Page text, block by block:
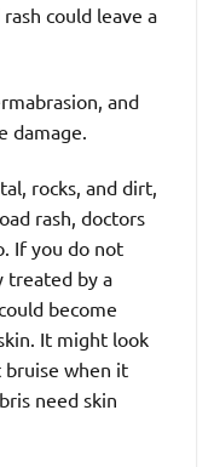
could leave a
and
damage.
rocks, and dirt,
rash, doctors
If you do not
treated by a
become
It might look
bruise when it
need skin